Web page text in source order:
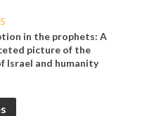
in the prophets: A
picture of the
Israel and humanity